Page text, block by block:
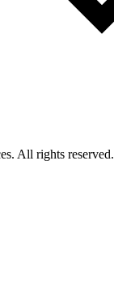
All rights reserved.